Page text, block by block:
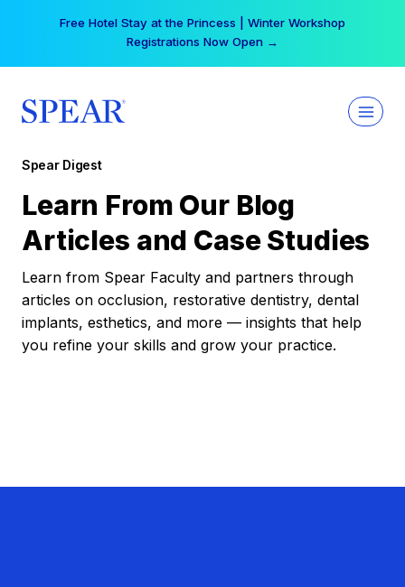
Free Hotel Stay at the Princess | Winter Workshop
Registrations Now Open →
Spear Digest
Learn From Our Blog
Articles and Case Studies
Learn from Spear Faculty and partners through
articles on occlusion, restorative dentistry, dental
implants, esthetics, and more — insights that help
you refine your skills and grow your practice.